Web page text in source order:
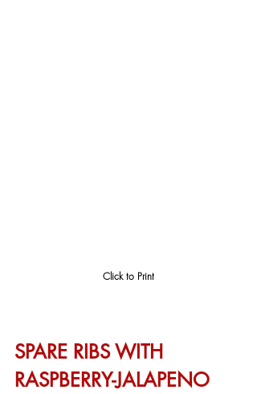
Click to Print
SPARE RIBS WITH
RASPBERRY-JALAPENO